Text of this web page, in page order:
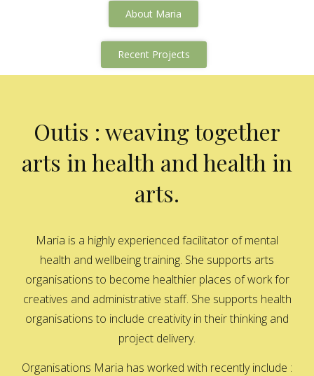
About Maria
Recent Projects
Outis : weaving together
arts in health and health in
arts.
Maria is a highly experienced facilitator of mental
health and wellbeing training. She supports arts
organisations to become healthier places of work for
creatives and administrative staff. She supports health
organisations to include creativity in their thinking and
project delivery.
Organisations Maria has worked with recently include :